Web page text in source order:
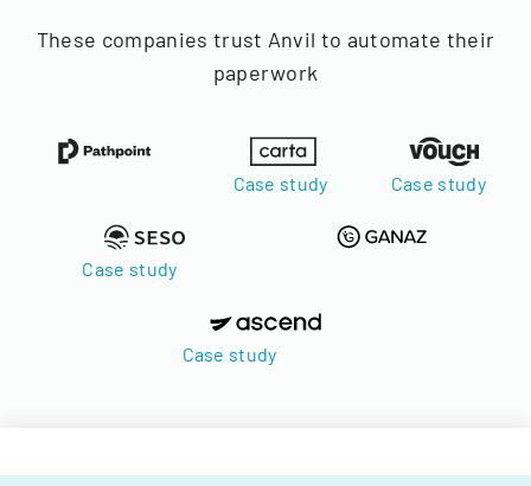
These companies trust Anvil to automate their
paperwork
Case study Case study
Case study
Case study